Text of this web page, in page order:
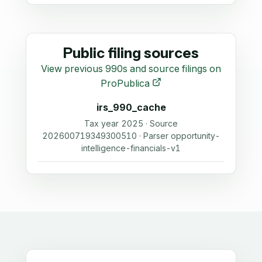
Public filing sources
View previous 990s and source filings on
ProPublica
irs_990_cache
Tax year 2025 · Source
202600719349300510 · Parser opportunity-
intelligence-financials-v1